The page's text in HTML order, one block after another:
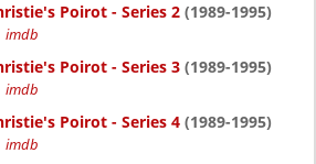
Poirot - Series 2 (1989-1995)
imdb
Poirot - Series 3 (1989-1995)
imdb
Poirot - Series 4 (1989-1995)
imdb